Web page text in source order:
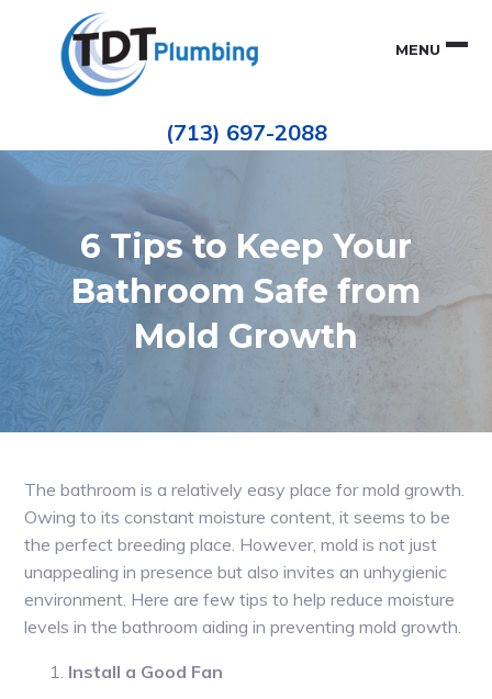
primary
navigation
ePIPE
(713) 697-2088
MENU
6 Tips to Keep Your
Bathroom Safe from
Mold Growth
The bathroom is a relatively easy place for mold growth.
Owing to its constant moisture content, it seems to be
the perfect breeding place. However, mold is not just
unappealing in presence but also invites an unhygienic
environment. Here are few tips to help reduce moisture
levels in the bathroom aiding in preventing mold growth.
Install a Good Fan